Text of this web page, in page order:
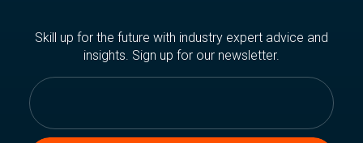
Skill up for the future with industry expert advice and
insights. Sign up for our newsletter.